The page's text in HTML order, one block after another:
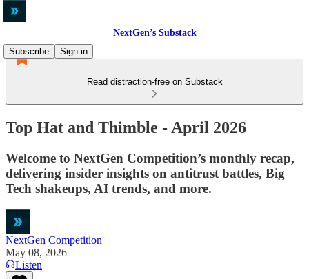
NextGen’s Substack
Subscribe
Sign in
Read distraction-free on Substack
Top Hat and Thimble - April 2026
Welcome to NextGen Competition’s monthly recap,
delivering insider insights on antitrust battles, Big
Tech shakeups, AI trends, and more.
NextGen Competition
May 08, 2026
Listen